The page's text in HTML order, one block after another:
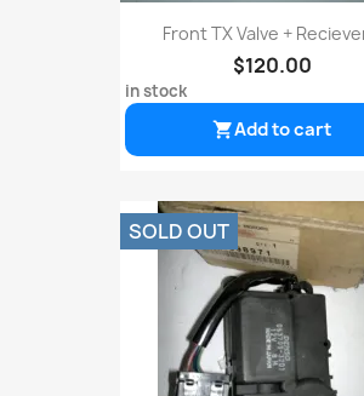
Front TX Valve +
$120.00
in stock
Add to cart
SOLD OUT